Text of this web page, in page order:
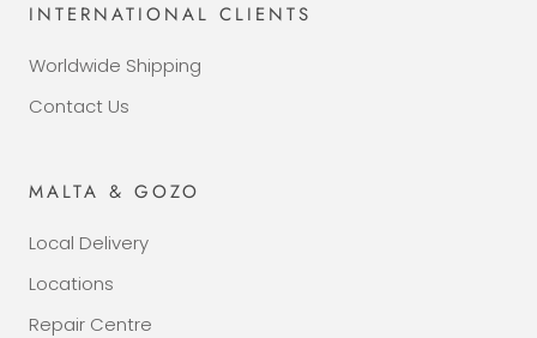
INTERNATIONAL CLIENTS
Worldwide Shipping
Contact Us
MALTA & GOZO
Local Delivery
Locations
Repair Centre